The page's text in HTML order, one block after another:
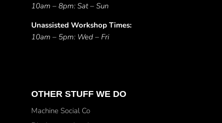
10am – 8pm: Sat – Sun
Unassisted Workshop Times:
10am – 5pm: Wed – Fri
OTHER STUFF WE DO
Machine Social Co